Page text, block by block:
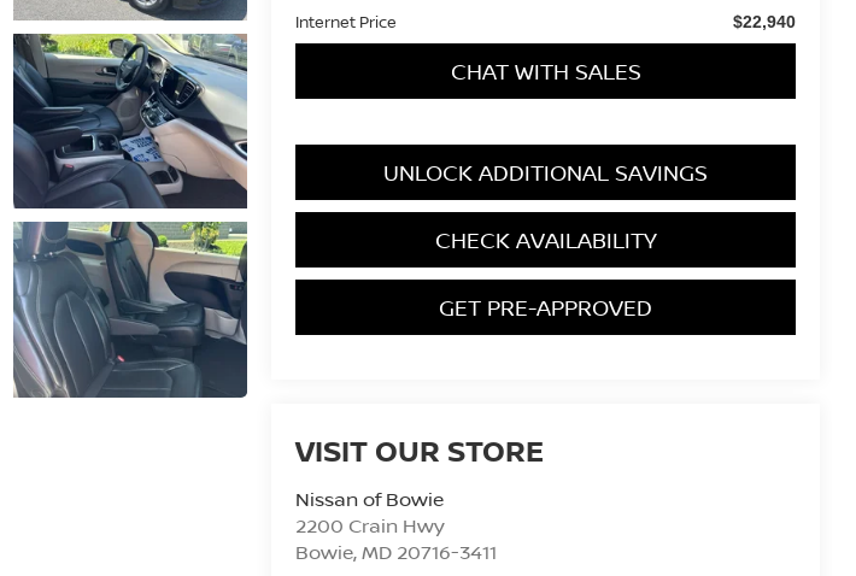
Internet Price $22,940
CHAT WITH SALES
UNLOCK ADDITIONAL SAVINGS
CHECK AVAILABILITY
GET PRE-APPROVED
VISIT OUR STORE
Nissan of Bowie
2200 Crain Hwy
Bowie,MD 20716-3411